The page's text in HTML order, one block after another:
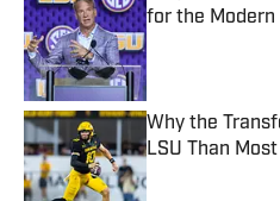
for the Modern
Why the
LSU Than
Published by on